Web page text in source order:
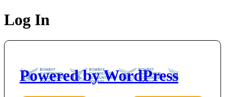
Log In
Powered by WordPress